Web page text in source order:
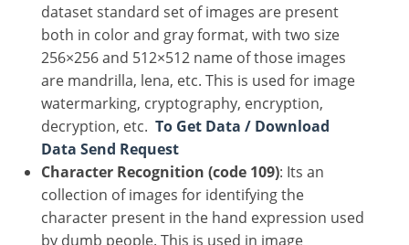
dataset standard set of images are present
both in color and gray format, with two size
256×256 and 512×512 name of those images
are mandrilla, lena, etc. This is used for image
watermarking, cryptography, encryption,
decryption, etc. To Get Data / Download
Data Send Request
Character Recognition (code 109): Its an
collection of images for identifying the
character present in the hand expression used
by dumb people. This is used in image